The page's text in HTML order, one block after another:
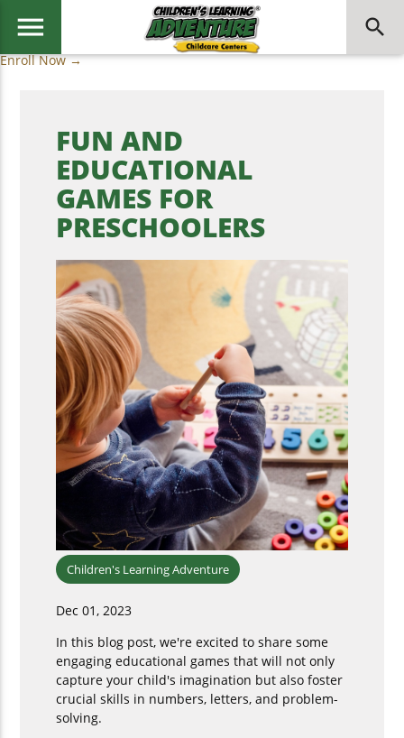
search
menu
Enroll Now →
FUN AND
EDUCATIONAL
GAMES FOR
PRESCHOOLERS
Children's Learning Adventure
Dec 01, 2023
In this blog post, we're excited to share some
engaging educational games that will not only
capture your child's imagination but also foster
crucial skills in numbers, letters, and problem-
solving.